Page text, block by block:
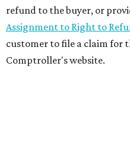
refund to the buyer, or
Assignment to Right to
customer to file a claim for
Comptroller's website.